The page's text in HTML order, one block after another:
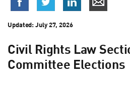
Updated:July 27, 2026
Civil Rights Law
Committee Elections